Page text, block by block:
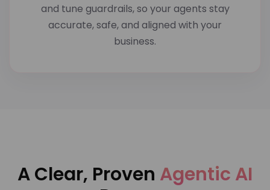
and tune guardrails, so your agents stay
accurate, safe, and aligned with your
business.
A Clear, Proven Agentic AI